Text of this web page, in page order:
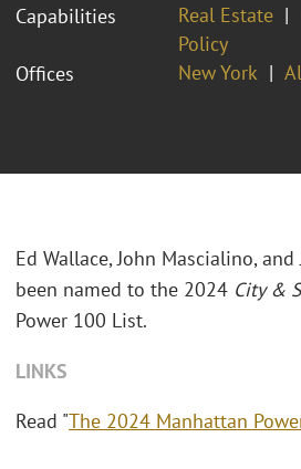
Capabilities
Real Estate
Policy
Offices
New York
Ed Wallace, John Mascialino,
been named to the 2024 City &
Power 100 List.
LINKS
Read "The 2024 Manhattan